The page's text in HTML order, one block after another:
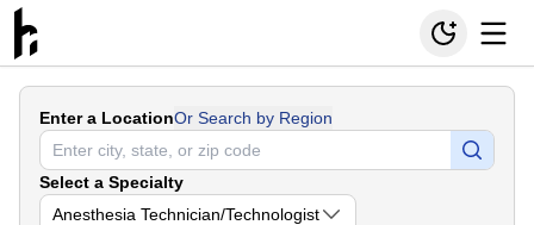
Enter a LocationOr Search by Region
Select a Specialty
Anesthesia Technician/Technologist